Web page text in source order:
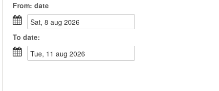
From: date
sat, 8 aug 2026
To date:
tue, 11 aug 2026